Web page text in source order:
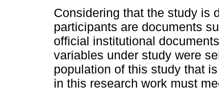
Considering that the study is
participants are documents
official institutional
variables under study were
population of this study that
in this research work must